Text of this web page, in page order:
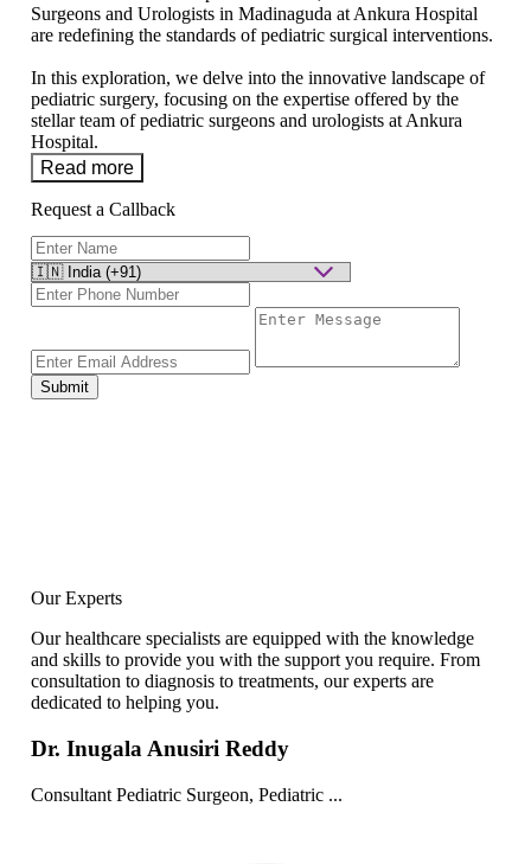
Surgeons and Urologists in Madinaguda at Ankura Hospital
are redefining the standards of pediatric surgical interventions.
In this exploration, we delve into the innovative landscape of
pediatric surgery, focusing on the expertise offered by the
stellar team of pediatric surgeons and urologists at Ankura
Hospital.
Read more
Request a Callback
Submit
Our Experts
Our healthcare specialists are equipped with the knowledge
and skills to provide you with the support you require. From
consultation to diagnosis to treatments, our experts are
dedicated to helping you.
Dr. Inugala Anusiri Reddy
Consultant Pediatric Surgeon, Pediatric ...